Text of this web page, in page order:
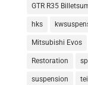
GTR R35
hks
Mitsubishi Evos
Restoration
suspension